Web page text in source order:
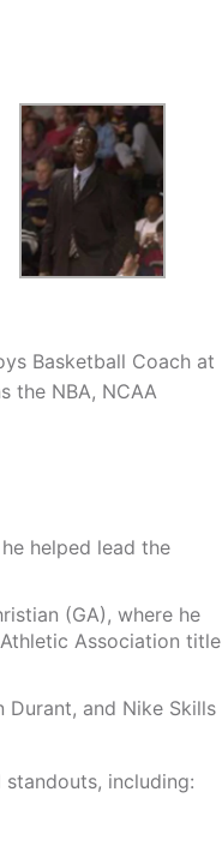
Basketball Coach at
the NBA, NCAA
helped lead the
(GA), where he
Association title
Durant, and Nike Skills
including: